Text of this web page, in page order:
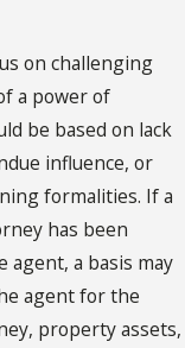
on challenging
a power of
be based on lack
influence, or
formalities. If a
has been
agent, a basis may
agent for the
property assets,